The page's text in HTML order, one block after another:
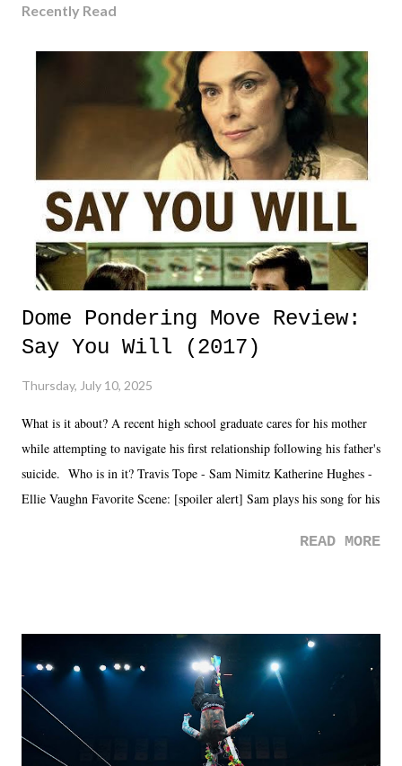
Recently Read
Dome Pondering Move Review:
Say You Will (2017)
Thursday, July 10, 2025
What is it about? A recent high school graduate cares for his mother
while attempting to navigate his first relationship following his father's
suicide. Who is in it? Travis Tope - Sam Nimitz Katherine Hughes -
Ellie Vaughn Favorite Scene: [spoiler alert] Sam plays his song for his
road, maybe when we were like 27." Sam: "I think we needed each
it was a movie that provided authentic characters and a great lesson on
life. We don't always have to have everything figured out, and it's
okay if you don't. What makes Say You Will so beautiful is that all
of the characters are carrying some inner struggle that connects them
in the moment and time that helps them through whatever it is. The
READ MORE